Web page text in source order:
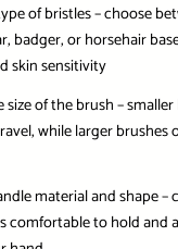
of bristles – choose
badger, or horsehair
skin sensitivity
of the brush –
while larger brushes
material and shape –
comfortable to hold and